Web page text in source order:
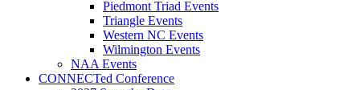
Piedmont Triad Events
Triangle Events
Western NC Events
Wilmington Events
NAA Events
CONNECTed Conference